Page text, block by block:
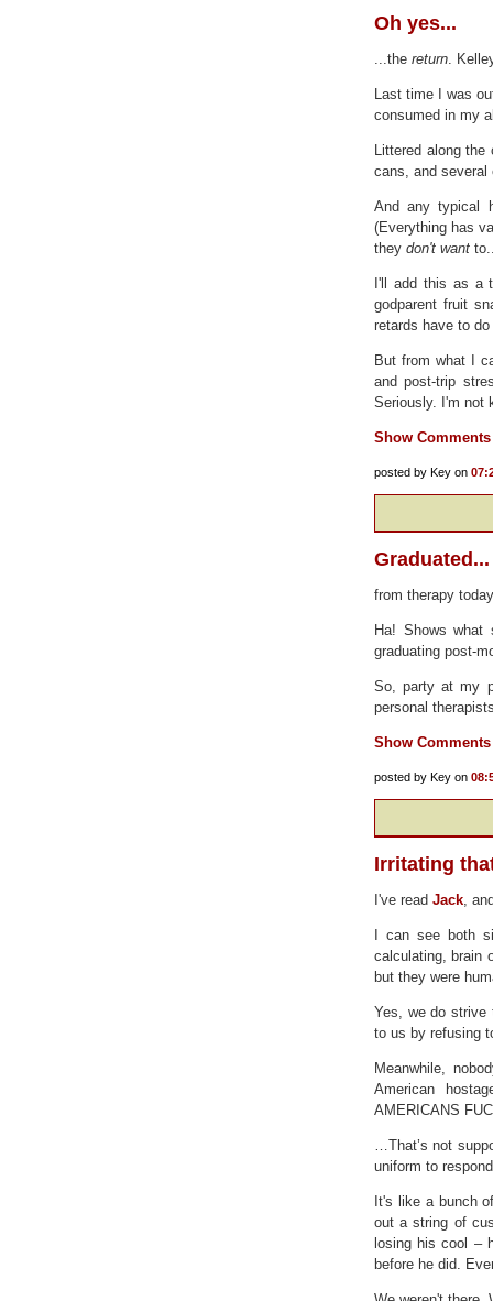
Oh yes...
...the return.
Last time I was
consumed in my
Littered along
cans, and several
And any typical
(Everything has
they don't want
I'll add this as a
godparent fruit
retards have to
But from what I
and post-trip
Seriously. I'm not
Show Comments
posted by Key on
Graduated...
from therapy
Ha! Shows
graduating post-
So, party at my
personal
Show Comments
posted by Key on
Irritating
I've read Jack,
I can see both
calculating, brain
but they were
Yes, we do strive
to us by refusing
Meanwhile,
American
AMERICANS
…That’s not
uniform to
It's like a bunch
out a string of
losing his cool –
before he did.